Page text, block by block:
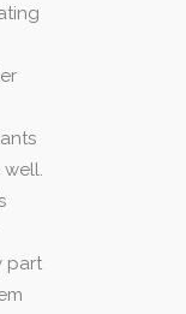
part